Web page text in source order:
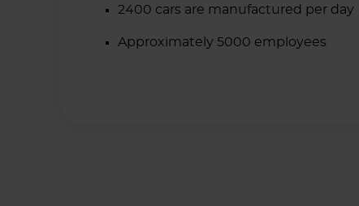
2400 cars are manufactured per day
Approximately 5000 employees